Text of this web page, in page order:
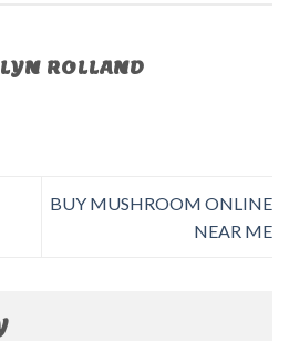
ROLLAND
BUY MUSHROOM ONLINE
NEAR ME